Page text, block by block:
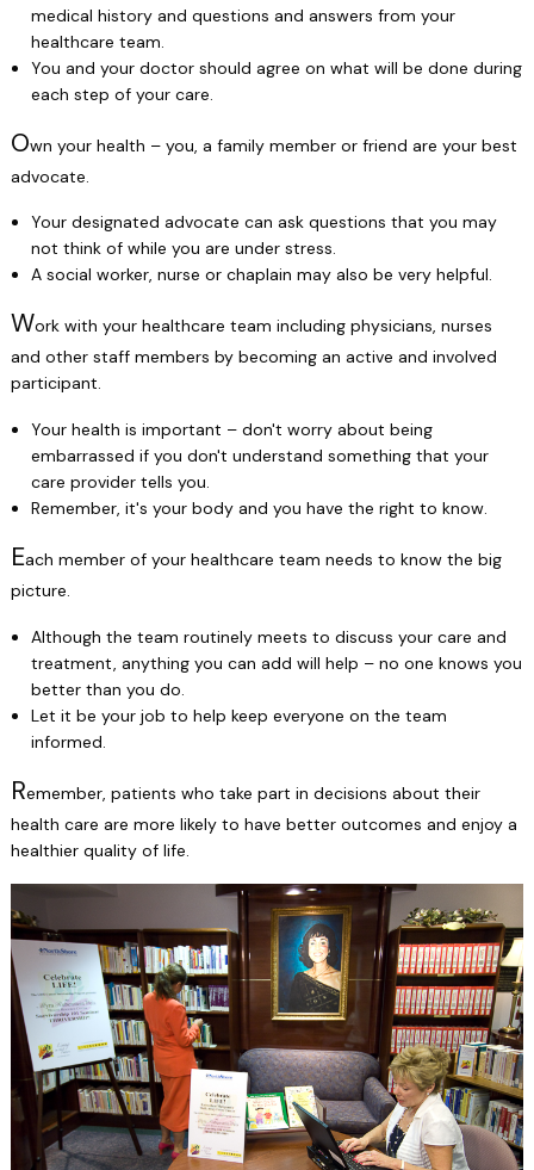
medical history and questions and answers from your
healthcare team.
You and your doctor should agree on what will be done during
each step of your care.
Own your health – you, a family member or friend are your best
advocate.
Your designated advocate can ask questions that you may
not think of while you are under stress.
A social worker, nurse or chaplain may also be very helpful.
Work with your healthcare team including physicians, nurses
and other staff members by becoming an active and involved
participant.
Your health is important – don't worry about being
embarrassed if you don't understand something that your
care provider tells you.
Remember, it's your body and you have the right to know.
Each member of your healthcare team needs to know the big
picture.
Although the team routinely meets to discuss your care and
treatment, anything you can add will help – no one knows you
better than you do.
Let it be your job to help keep everyone on the team
informed.
Remember, patients who take part in decisions about their
health care are more likely to have better outcomes and enjoy a
healthier quality of life.